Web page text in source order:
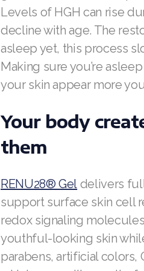
Levels of HGH can rise
decline with age. The
asleep yet, this process
Making sure you’re
your skin appear more
Your body
them
RENU28® Gel delivers
support surface skin cell
redox signaling
youthful-looking skin
parabens, artificial